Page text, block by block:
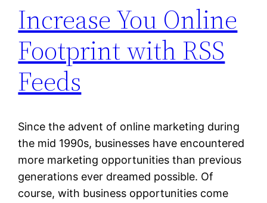
Increase You Online
Footprint with RSS
Feeds
Since the advent of online marketing during
the mid 1990s, businesses have encountered
more marketing opportunities than previous
generations ever dreamed possible. Of
course, with business opportunities come